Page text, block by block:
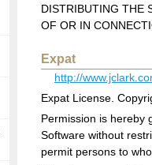
DISTRIBUTING THE
OF OR IN
Expat
http://
Expat License.
Permission is hereby
Software without
permit persons to